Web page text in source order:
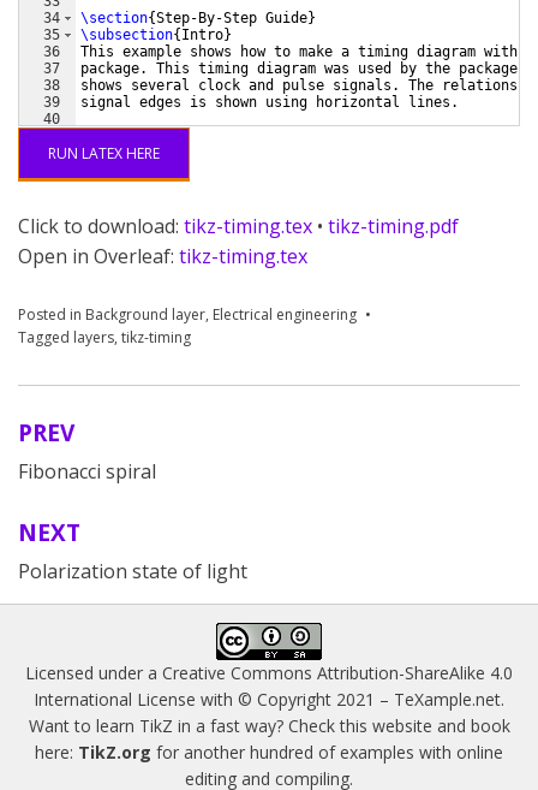
34
35
36
37
38
39
40
\section{Step-By-Step Guide}
\subsection{ Intro}
This example shows how to make a timing diagram with
package. This timing diagram was used by the
shows several clock and pulse signals. The
signal edges is shown using horizontal lines.
RUN LATEX HERE
Click to download: tikz-timing.tex • tikz-timing.pdf
Open in Overleaf: tikz-timing.tex
Posted in Background layer, Electrical engineering
Tagged layers, tikz-timing
Post
navigation
PREV
Fibonacci spiral
NEXT
Polarization state of light
Licensed under a Creative Commons Attribution-ShareAlike 4.0
International License with © Copyright 2021 – TeXample.net.
Want to learn TikZ in a fast way? Check this website and book
here: TikZ.org for another hundred of examples with online
editing and compiling.